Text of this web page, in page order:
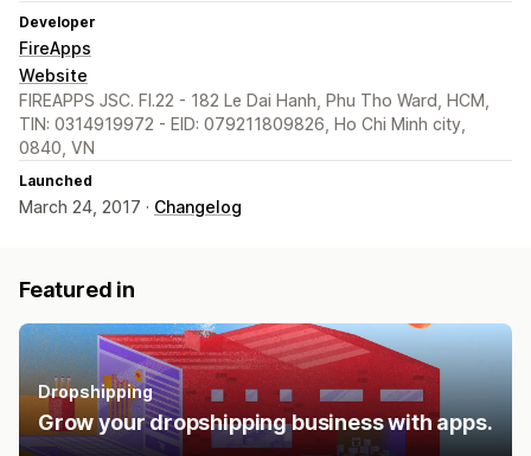
Developer
FireApps
Website
FIREAPPS JSC. Fl.22 - 182 Le Dai Hanh, Phu Tho Ward, HCM,
TIN: 0314919972 - EID: 079211809826, Ho Chi Minh city,
0840, VN
Launched
March 24, 2017 · Changelog
Featured in
Dropshipping
Grow your dropshipping business with apps.